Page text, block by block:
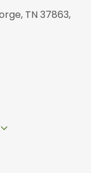
TN 37863,